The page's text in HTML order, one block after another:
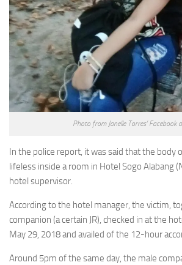
Photo from Janelle Torres’ Facebook
In the police report, it was said that the body
lifeless inside a room in Hotel Sogo Alabang
hotel supervisor.
According to the hotel manager, the victim,
companion (a certain JR), checked in at the
May 29, 2018 and availed of the 12-hour
Around 5pm of the same day, the male